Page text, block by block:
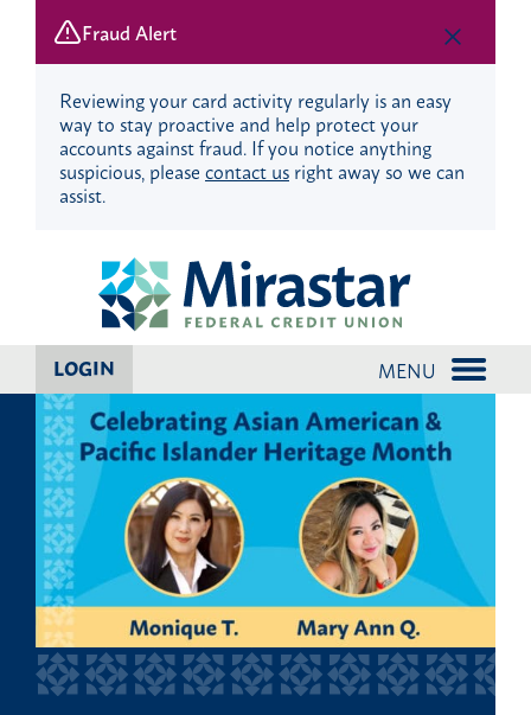
Fraud Alert
Reviewing your card activity regularly is an easy
way to stay proactive and help protect your
accounts against fraud. If you notice anything
suspicious, pleasecontact usright away so we can
assist.
LOGIN MENU